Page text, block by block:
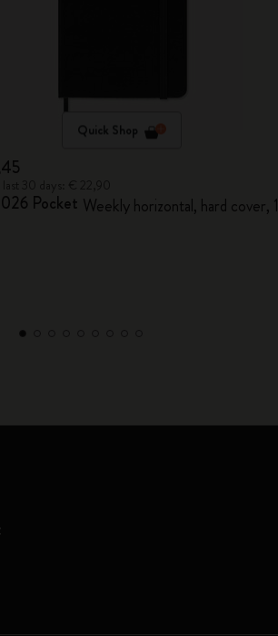
Quick Shop
Pocket Weekly horizontal, hard cover,